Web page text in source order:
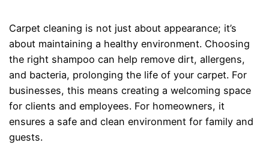
Carpet cleaning is not just about appearance; it’s
about maintaining a healthy environment. Choosing
the right shampoo can help remove dirt, allergens,
and bacteria, prolonging the life of your carpet. For
businesses, this means creating a welcoming space
for clients and employees. For homeowners, it
ensures a safe and clean environment for family and
guests.